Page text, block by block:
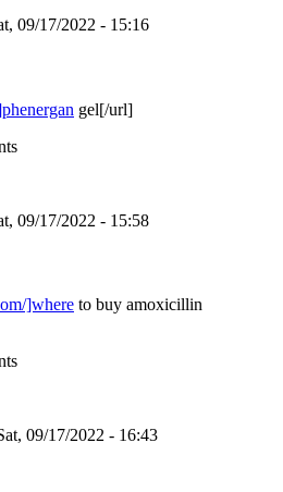
09/17/2022 - 15:16
gel[/url]
09/17/2022 - 15:58
]where to buy amoxicillin
09/17/2022 - 16:43